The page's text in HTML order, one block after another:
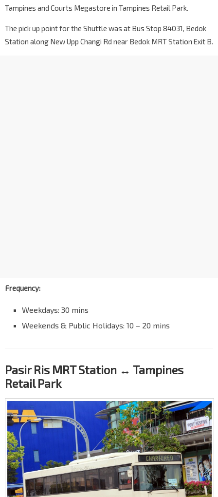
Tampines and Courts Megastore in Tampines Retail Park.
The pick up point for the Shuttle was at Bus Stop 84031, Bedok
Station along New Upp Changi Rd near Bedok MRT Station Exit B.
Frequency:
Weekdays: 30 mins
Weekends & Public Holidays: 10 – 20 mins
Pasir Ris MRT Station ↔ Tampines
Retail Park